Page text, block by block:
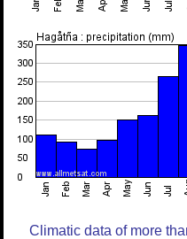
Climatic data of more